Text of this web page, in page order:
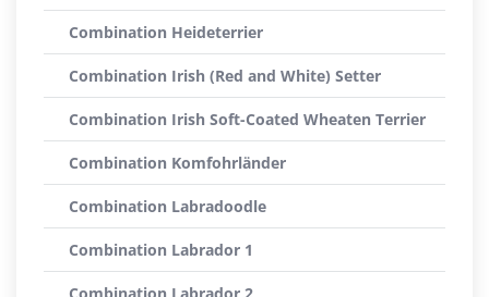
Combination Heideterrier
Combination Irish (Red and White) Setter
Combination Irish Soft-Coated Wheaten Terrier
Combination Komfohrländer
Combination Labradoodle
Combination Labrador 1